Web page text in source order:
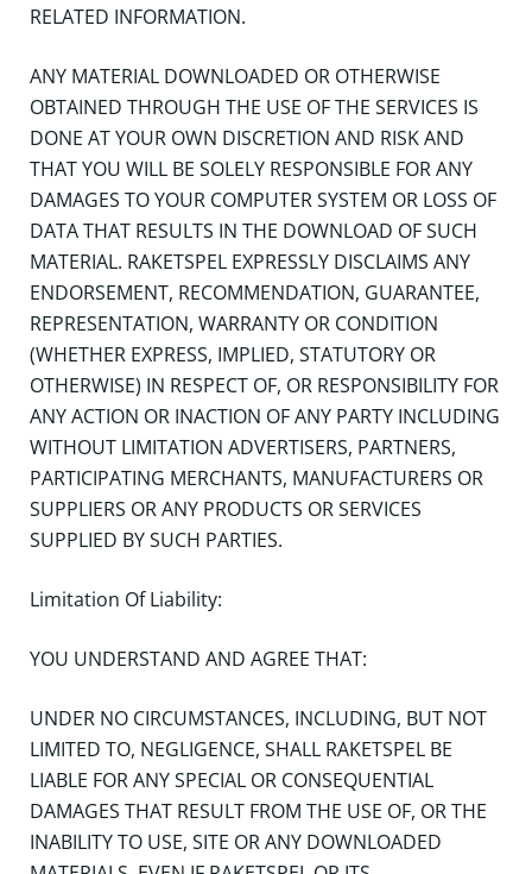
RELATED INFORMATION.
ANY MATERIAL DOWNLOADED OR OTHERWISE
OBTAINED THROUGH THE USE OF THE SERVICES IS
DONE AT YOUR OWN DISCRETION AND RISK AND
THAT YOU WILL BE SOLELY RESPONSIBLE FOR ANY
DAMAGES TO YOUR COMPUTER SYSTEM OR LOSS OF
DATA THAT RESULTS IN THE DOWNLOAD OF SUCH
MATERIAL. RAKETSPEL EXPRESSLY DISCLAIMS ANY
ENDORSEMENT, RECOMMENDATION, GUARANTEE,
REPRESENTATION, WARRANTY OR CONDITION
(WHETHER EXPRESS, IMPLIED, STATUTORY OR
OTHERWISE) IN RESPECT OF, OR RESPONSIBILITY FOR
ANY ACTION OR INACTION OF ANY PARTY INCLUDING
WITHOUT LIMITATION ADVERTISERS, PARTNERS,
PARTICIPATING MERCHANTS, MANUFACTURERS OR
SUPPLIERS OR ANY PRODUCTS OR SERVICES
SUPPLIED BY SUCH PARTIES.
Limitation Of Liability:
YOU UNDERSTAND AND AGREE THAT:
UNDER NO CIRCUMSTANCES, INCLUDING, BUT NOT
LIMITED TO, NEGLIGENCE, SHALL RAKETSPEL BE
LIABLE FOR ANY SPECIAL OR CONSEQUENTIAL
DAMAGES THAT RESULT FROM THE USE OF, OR THE
INABILITY TO USE, SITE OR ANY DOWNLOADED